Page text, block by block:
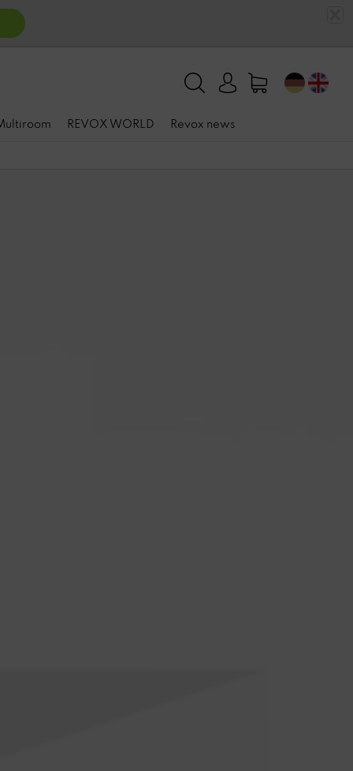
REVOX WORLD Revox news